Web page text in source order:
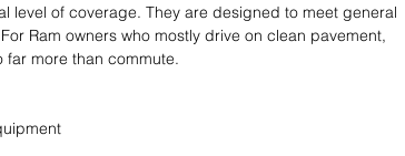
level of coverage. They are designed to meet general
Ram owners who mostly drive on clean pavement,
more than commute.